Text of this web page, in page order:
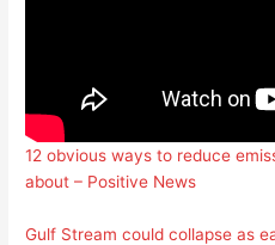
12 obvious ways to reduce
about – Positive News
Gulf Stream could collapse as